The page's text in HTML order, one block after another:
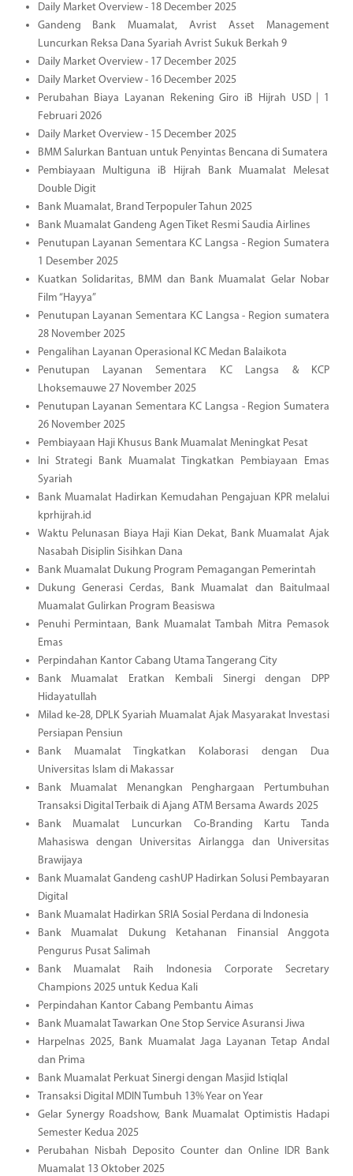
Daily Market Overview - 18 December 2025
Gandeng Bank Muamalat, Avrist Asset Management
Luncurkan Reksa Dana Syariah Avrist Sukuk Berkah 9
Daily Market Overview - 17 December 2025
Daily Market Overview - 16 December 2025
Perubahan Biaya Layanan Rekening Giro iB Hijrah USD | 1
Februari 2026
Daily Market Overview - 15 December 2025
BMM Salurkan Bantuan untuk Penyintas Bencana di Sumatera
Pembiayaan Multiguna iB Hijrah Bank Muamalat Melesat
Double Digit
Bank Muamalat, Brand Terpopuler Tahun 2025
Bank Muamalat Gandeng Agen Tiket Resmi Saudia Airlines
Penutupan Layanan Sementara KC Langsa - Region Sumatera
1 Desember 2025
Kuatkan Solidaritas, BMM dan Bank Muamalat Gelar Nobar
Film “Hayya”
Penutupan Layanan Sementara KC Langsa - Region sumatera
28 November 2025
Pengalihan Layanan Operasional KC Medan Balaikota
Penutupan Layanan Sementara KC Langsa & KCP
Lhoksemauwe 27 November 2025
Penutupan Layanan Sementara KC Langsa - Region Sumatera
26 November 2025
Pembiayaan Haji Khusus Bank Muamalat Meningkat Pesat
Ini Strategi Bank Muamalat Tingkatkan Pembiayaan Emas
Syariah
Bank Muamalat Hadirkan Kemudahan Pengajuan KPR melalui
kprhijrah.id
Waktu Pelunasan Biaya Haji Kian Dekat, Bank Muamalat Ajak
Nasabah Disiplin Sisihkan Dana
Bank Muamalat Dukung Program Pemagangan Pemerintah
Dukung Generasi Cerdas, Bank Muamalat dan Baitulmaal
Muamalat Gulirkan Program Beasiswa
Penuhi Permintaan, Bank Muamalat Tambah Mitra Pemasok
Emas
Perpindahan Kantor Cabang Utama Tangerang City
Bank Muamalat Eratkan Kembali Sinergi dengan DPP
Hidayatullah
Milad ke-28, DPLK Syariah Muamalat Ajak Masyarakat Investasi
Persiapan Pensiun
Bank Muamalat Tingkatkan Kolaborasi dengan Dua
Universitas Islam di Makassar
Bank Muamalat Menangkan Penghargaan Pertumbuhan
Transaksi Digital Terbaik di Ajang ATM Bersama Awards 2025
Bank Muamalat Luncurkan Co-Branding Kartu Tanda
Mahasiswa dengan Universitas Airlangga dan Universitas
Brawijaya
Bank Muamalat Gandeng cashUP Hadirkan Solusi Pembayaran
Digital
Bank Muamalat Hadirkan SRIA Sosial Perdana di Indonesia
Bank Muamalat Dukung Ketahanan Finansial Anggota
Pengurus Pusat Salimah
Bank Muamalat Raih Indonesia Corporate Secretary
Champions 2025 untuk Kedua Kali
Perpindahan Kantor Cabang Pembantu Aimas
Bank Muamalat Tawarkan One Stop Service Asuransi Jiwa
Harpelnas 2025, Bank Muamalat Jaga Layanan Tetap Andal
dan Prima
Bank Muamalat Perkuat Sinergi dengan Masjid Istiqlal
Transaksi Digital MDIN Tumbuh 13% Year on Year
Gelar Synergy Roadshow, Bank Muamalat Optimistis Hadapi
Semester Kedua 2025
Perubahan Nisbah Deposito Counter dan Online IDR Bank
Muamalat 13 Oktober 2025